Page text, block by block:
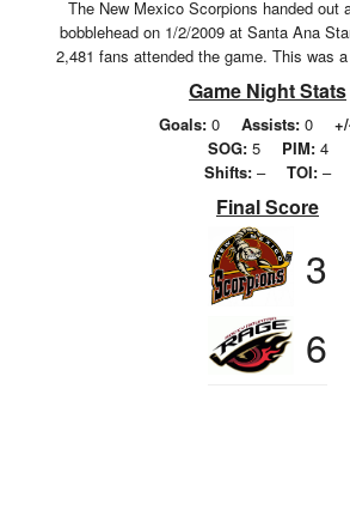
The New Mexico Scorpions handed out
bobblehead on 1/2/2009 at Santa Ana
2,481 fans attended the game. This was
Game Night Stats
Goals: 0 Assists: 0
SOG:5 PIM:4
Shifts: – TOI: –
Final Score
3
6